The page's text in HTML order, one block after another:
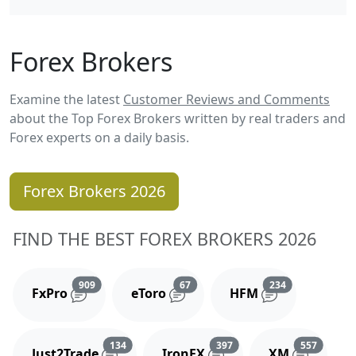
Forex Brokers
Examine the latest Customer Reviews and Comments
about the Top Forex Brokers written by real traders and
Forex experts on a daily basis.
Forex Brokers 2026
FIND THE BEST FOREX BROKERS 2026
FxPro
909Reviews and comments
eToro
67Reviews and comments
HFM
234Reviews and
134Reviews and comments
397Reviews and comments
557